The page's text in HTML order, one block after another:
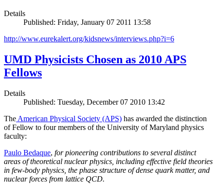
Details
Published: Friday, January 07 2011 13:58
http://www.eurekalert.org/kidsnews/interviews.php?i=6
UMD Physicists Chosen as 2010 APS
Fellows
Details
Published: Tuesday, December 07 2010 13:42
The American Physical Society (APS) has awarded the distinction
of Fellow to four members of the University of Maryland physics
faculty:
Paulo Bedaque, for pioneering contributions to several distinct
areas of theoretical nuclear physics, including effective field theories
in few-body physics, the phase structure of dense quark matter, and
nuclear forces from lattice QCD.